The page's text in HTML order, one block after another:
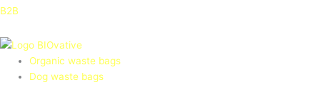
B2B
Organic waste bags
Dog waste bags